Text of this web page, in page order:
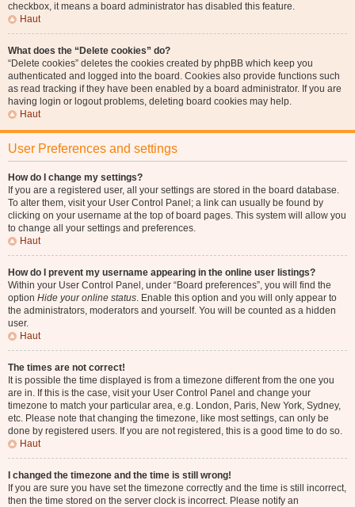
checkbox, it means a board administrator has disabled this feature.
Haut
What does the “Delete cookies” do?
“Delete cookies” deletes the cookies created by phpBB which keep you
authenticated and logged into the board. Cookies also provide functions such
as read tracking if they have been enabled by a board administrator. If you are
having login or logout problems, deleting board cookies may help.
Haut
User Preferences and settings
How do I change my settings?
If you are a registered user, all your settings are stored in the board database.
To alter them, visit your User Control Panel; a link can usually be found by
clicking on your username at the top of board pages. This system will allow you
to change all your settings and preferences.
Haut
How do I prevent my username appearing in the online user listings?
Within your User Control Panel, under “Board preferences”, you will find the
option Hide your online status. Enable this option and you will only appear to
the administrators, moderators and yourself. You will be counted as a hidden
user.
Haut
The times are not correct!
It is possible the time displayed is from a timezone different from the one you
are in. If this is the case, visit your User Control Panel and change your
timezone to match your particular area, e.g. London, Paris, New York, Sydney,
etc. Please note that changing the timezone, like most settings, can only be
done by registered users. If you are not registered, this is a good time to do so.
Haut
I changed the timezone and the time is still wrong!
If you are sure you have set the timezone correctly and the time is still incorrect,
then the time stored on the server clock is incorrect. Please notify an